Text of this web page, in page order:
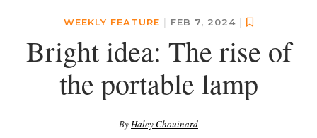
WEEKLY FEATURE | FEB 7, 2024 |
Bright idea: The rise of
the portable lamp
ByHaley Chouinard